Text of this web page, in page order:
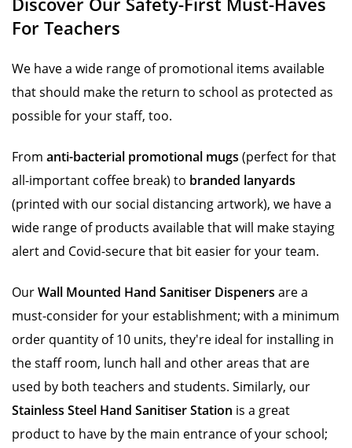
For Teachers
We have a wide range of promotional items available
that should make the return to school as protected as
possible for your staff, too.
From anti-bacterial promotional mugs (perfect for that
all-important coffee break) to branded lanyards
(printed with our social distancing artwork), we have a
wide range of products available that will make staying
alert and Covid-secure that bit easier for your team.
OurWall Mounted Hand Sanitiser Dispeners are a
must-consider for your establishment; with a minimum
order quantity of 10 units, they're ideal for installing in
the staff room, lunch hall and other areas that are
used by both teachers and students. Similarly, our
Stainless Steel Hand Sanitiser Station is a great
product to have by the main entrance of your school;